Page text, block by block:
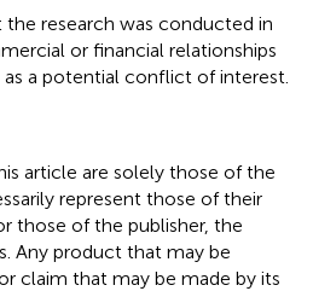
research was conducted in
or financial relationships
a potential conflict of interest.
article are solely those of the
represent those of their
those of the publisher, the
Any product that may be
claim that may be made by its